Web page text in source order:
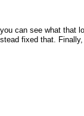
can see what that
fixed that.